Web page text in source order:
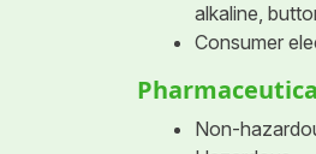
alkaline,
Consumer
Non-